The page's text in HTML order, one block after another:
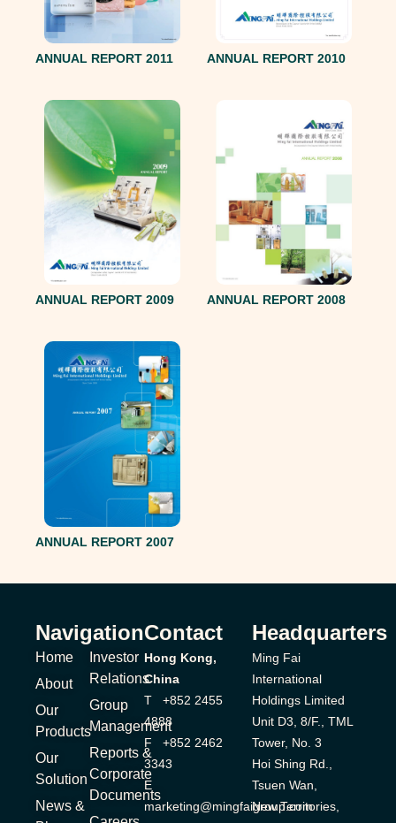
ANNUAL REPORT 2011 ANNUAL REPORT 2010
ANNUAL REPORT 2009 ANNUAL REPORT 2008
ANNUAL REPORT 2007
Navigation
Home
About
Our
Products
Our
Solution
News &
Investor
Relations
Group
Management
Reports &
Corporate
Documents
Contact
Hong Kong,
China
T +852 2455
4888
F +852 2462
3343
E
marketing@mingfaigroup.com
Headquarters
Ming Fai
International
Holdings Limited
Unit D3, 8/F., TML
Tower, No. 3
Hoi Shing Rd.,
Tsuen Wan,
New Territories,